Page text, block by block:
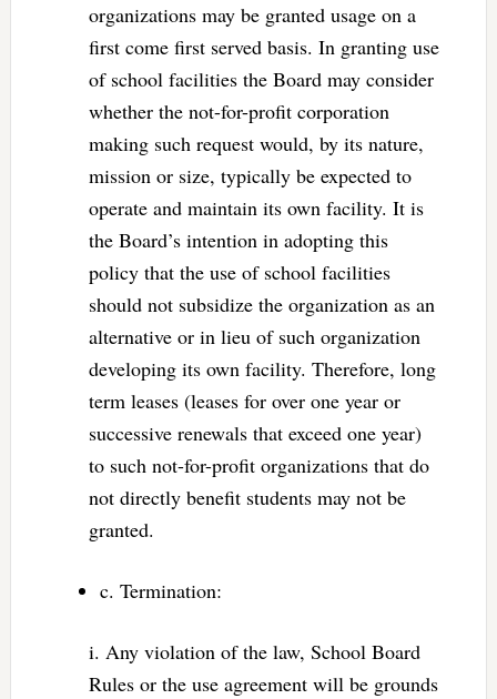
organizations may be granted usage on a
first come first served basis. In granting use
of school facilities the Board may consider
whether the not-for-profit corporation
making such request would, by its nature,
mission or size, typically be expected to
operate and maintain its own facility. It is
the Board’s intention in adopting this
policy that the use of school facilities
should not subsidize the organization as an
alternative or in lieu of such organization
developing its own facility. Therefore, long
term leases (leases for over one year or
successive renewals that exceed one year)
to such not-for-profit organizations that do
not directly benefit students may not be
granted.
c. Termination:
i. Any violation of the law, School Board
Rules or the use agreement will be grounds